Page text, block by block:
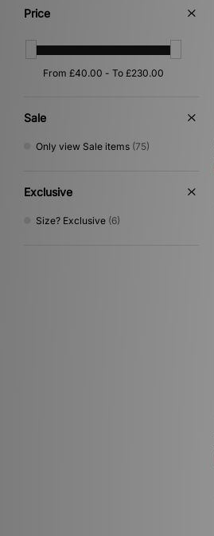
Pink
Orange
Purple(14)
Silver(14)
Price
Sale
Only view Sale items (75)
Exclusive
Size? Exclusive (6)